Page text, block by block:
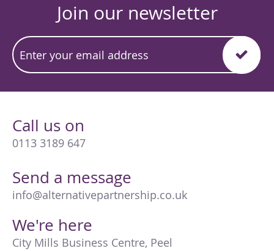
Join our newsletter
Call us on
0113 3189 647
Send a message
info@alternativepartnership.co.uk
We're here
City Mills Business Centre, Peel